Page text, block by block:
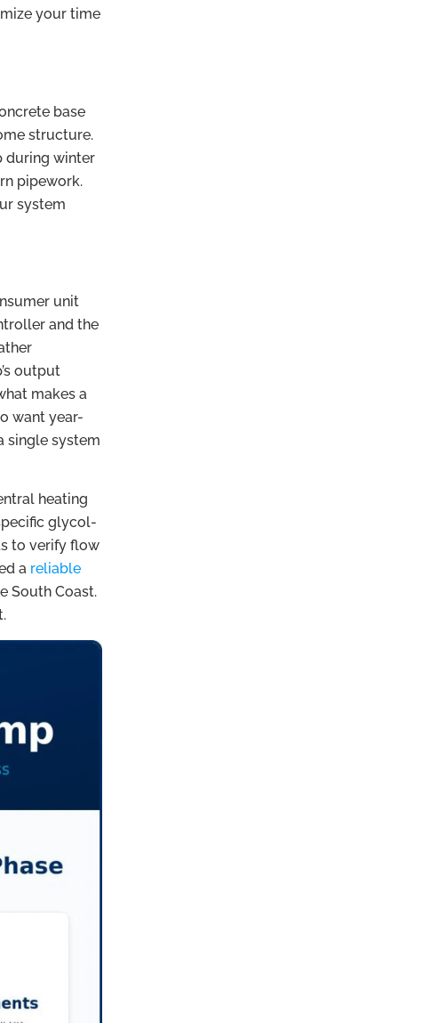
your time
base
structure.
during winter
pipework.
system
unit
and the
output
makes a
want year-
single system
heating
glycol-
to verify flow
a reliable
South Coast.